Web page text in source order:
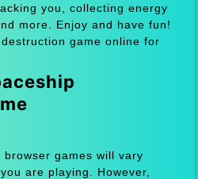
you, collecting energy
more. Enjoy and have fun!
game online for
games will vary
are playing. However,